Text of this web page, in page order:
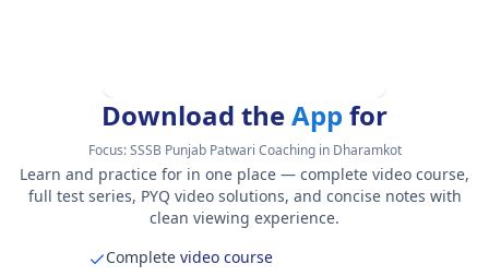
Download theApp for
Focus:SSSB Punjab Patwari Coaching in Dharamkot
Learn and practice for in one place — complete video course,
full test series, PYQ video solutions, and concise notes with
clean viewing experience.
Completevideo course